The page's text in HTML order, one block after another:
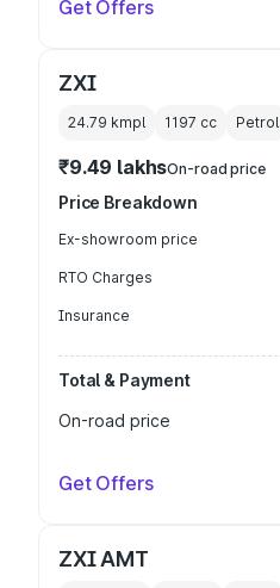
Get Offers
ZXI
24.79 kmpl 1197 cc Petrol
₹9.49 lakhsOn-road price
Price Breakdown
Ex-showroom price
RTO Charges
Insurance
Total & Payment
On-road price
Get Offers
ZXI AMT